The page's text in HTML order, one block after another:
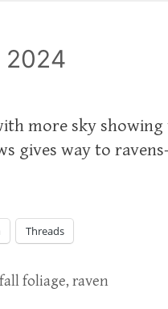
2024
more sky
gives way to
Threads
fall foliage,raven